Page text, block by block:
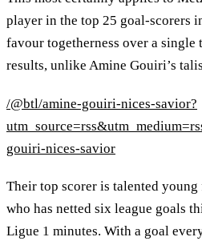
player in the top 25 goal-scorers
favour togetherness over a
results, unlike Amine Gouiri’s
/@btl/amine-gouiri-nices-savior?
gouiri-nices-savior
Their top scorer is talented
who has netted six league goals
Ligue 1 minutes. With a goal